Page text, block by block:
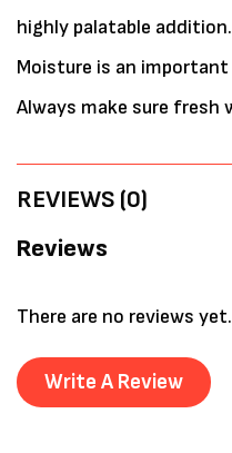
highly palatable addition.
Moisture is an
Always make sure fresh
REVIEWS (0)
Reviews
There are no reviews yet.
Write A Review